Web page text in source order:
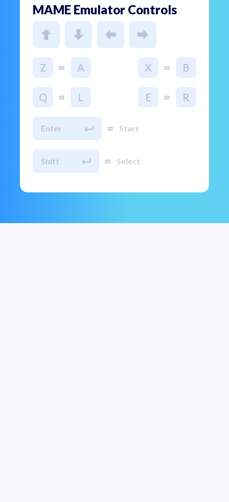
MAME Emulator Controls
Z = A X = B
Q = L E = R
Enter = Start
Shift = Select